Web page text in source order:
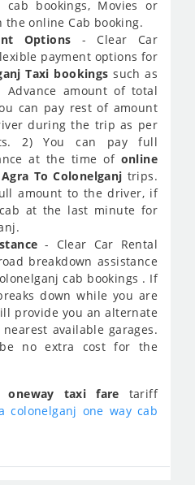
bookings, Movies or
the online Cab booking.
Options - Clear Car
payment options for
Taxi bookings such as
Advance amount of total
can pay rest of amount
during the trip as per
2) You can pay full
at the time of online
To Colonelganj trips.
amount to the driver, if
at the last minute for
- Clear Car Rental
breakdown assistance
cab bookings . If
down while you are
provide you an alternate
available garages.
no extra cost for the
oneway taxi fare tariff
colonelganj one way cab